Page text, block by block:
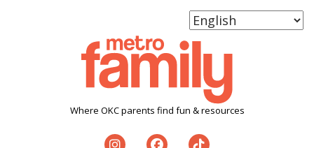
Where OKC parents find fun & resources